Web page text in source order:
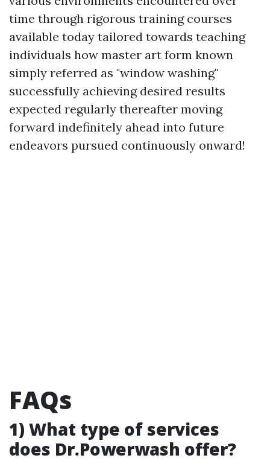
time through rigorous training courses
available today tailored towards teaching
individuals how master art form known
simply referred as "window washing"
successfully achieving desired results
expected regularly thereafter moving
forward indefinitely ahead into future
endeavors pursued continuously onward!
FAQs
1) What type of services
does Dr.Powerwash offer?